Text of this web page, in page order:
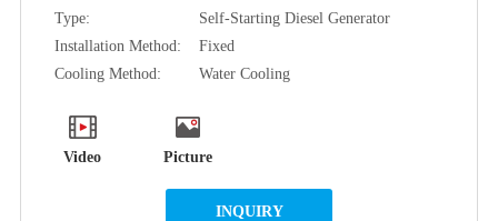
Type:
Self-Starting Diesel Generator
Installation Method:
Fixed
Cooling Method:
Water Cooling
Video Picture
INQUIRY